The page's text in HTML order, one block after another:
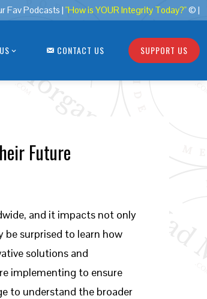
Fav Podcasts | "How is YOUR Integrity Today?"© |
CONTACT US SUPPORT US
Future
and it impacts not only
surprised to learn how
solutions and
implementing to ensure
to understand the broader